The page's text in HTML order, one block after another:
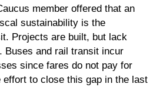
member offered that an
sustainability is the
Projects are built, but lack
Buses and rail transit incur
since fares do not pay for
to close this gap in the last